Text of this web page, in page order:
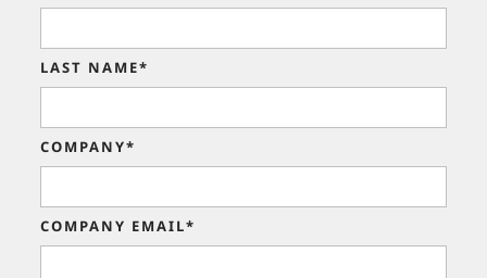
LAST NAME*
COMPANY*
COMPANY EMAIL*